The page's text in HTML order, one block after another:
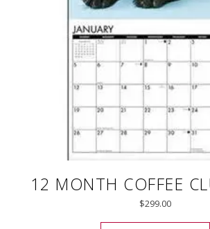
12 MONTH COFFEE
$299.00